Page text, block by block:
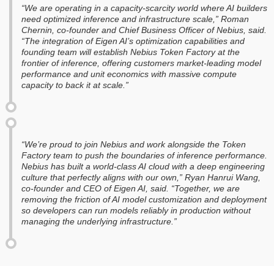
“We are operating in a capacity-scarcity world where AI builders
need optimized inference and infrastructure scale,” Roman
Chernin, co-founder and Chief Business Officer of Nebius, said.
“The integration of Eigen AI’s optimization capabilities and
founding team will establish Nebius Token Factory at the
frontier of inference, offering customers market-leading model
performance and unit economics with massive compute
capacity to back it at scale.”
“We’re proud to join Nebius and work alongside the Token
Factory team to push the boundaries of inference performance.
Nebius has built a world-class AI cloud with a deep engineering
culture that perfectly aligns with our own,” Ryan Hanrui Wang,
co-founder and CEO of Eigen AI, said. “Together, we are
removing the friction of AI model customization and deployment
so developers can run models reliably in production without
managing the underlying infrastructure.”